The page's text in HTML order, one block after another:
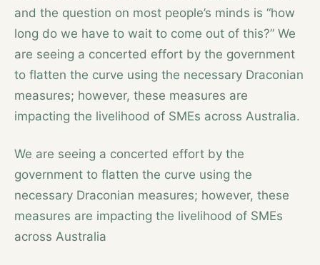
and the question on most people’s minds is “how
long do we have to wait to come out of this?” We
are seeing a concerted effort by the government
to flatten the curve using the necessary Draconian
measures; however, these measures are
impacting the livelihood of SMEs across Australia.
We are seeing a concerted effort by the
government to flatten the curve using the
necessary Draconian measures; however, these
measures are impacting the livelihood of SMEs
across Australia